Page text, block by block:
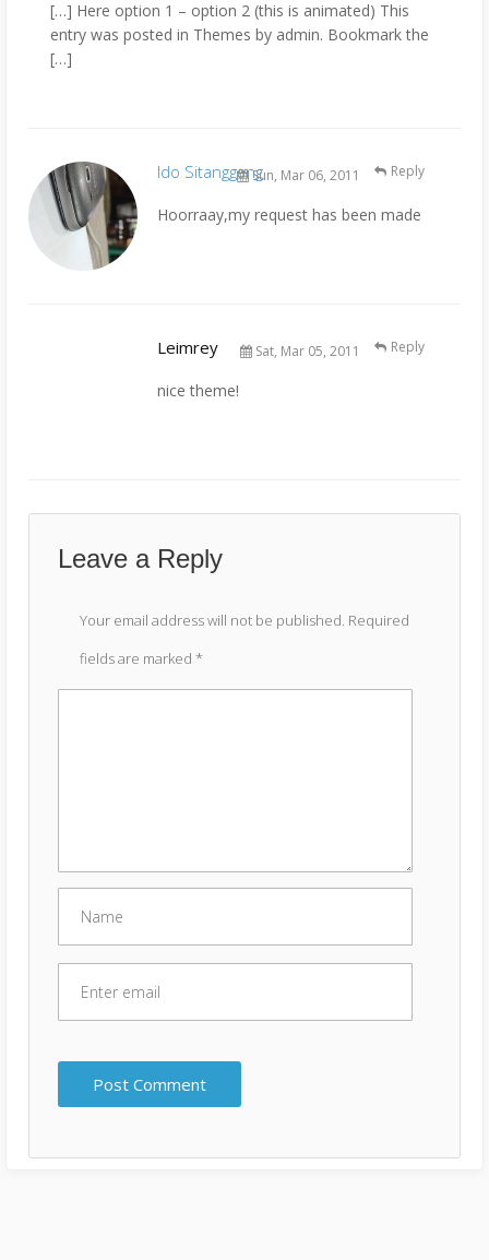
[…] Here option 1 – option 2 (this is animated) This
entry was posted in Themes by admin. Bookmark the
[…]
Ido SitanggangSun, Mar 06, 2011
Hoorraay,my request has been made
Reply
Leimrey Sat, Mar 05, 2011
nice theme!
Reply
Leave a Reply
Your email address will not be published. Required
fields are marked *